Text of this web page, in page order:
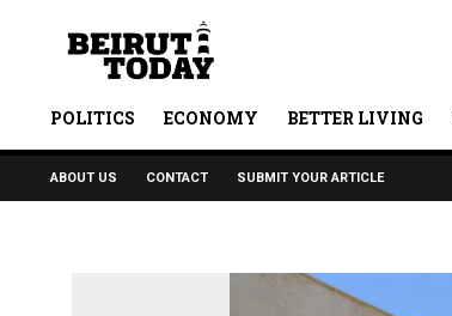
POLITICS ECONOMY BETTER LIVING
ABOUT US CONTACT SUBMIT YOUR ARTICLE